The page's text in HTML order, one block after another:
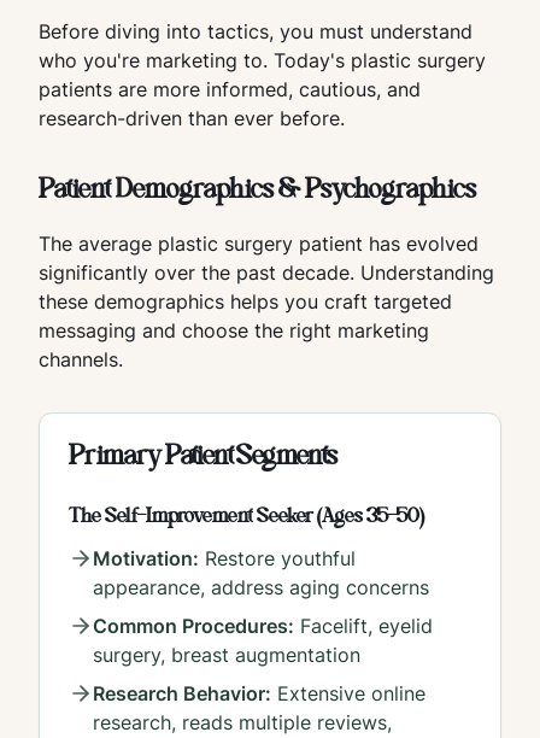
Before diving into tactics, you must understand
who you're marketing to. Today's plastic surgery
patients are more informed, cautious, and
research-driven than ever before.
Patient Demographics & Psychographics
The average plastic surgery patient has evolved
significantly over the past decade. Understanding
these demographics helps you craft targeted
messaging and choose the right marketing
channels.
Primary Patient Segments
The Self-Improvement Seeker (Ages 35-50)
Motivation: Restore youthful
appearance, address aging concerns
Common Procedures: Facelift, eyelid
surgery, breast augmentation
Research Behavior: Extensive online
research, reads multiple reviews,